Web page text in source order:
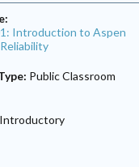
Introduction to Aspen
Public Classroom
Introductory